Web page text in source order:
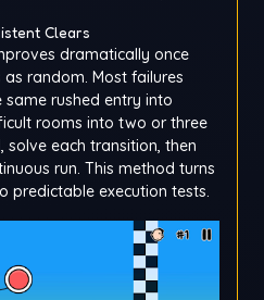
Clears
dramatically once
random. Most failures
rushed entry into
rooms into two or three
solve each transition, then
run. This method turns
predictable execution tests.